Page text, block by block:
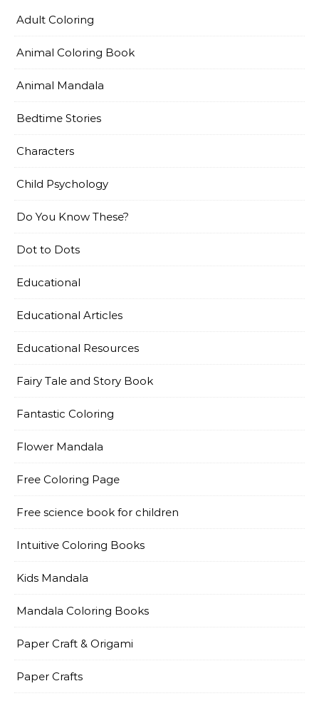
Adult Coloring
Animal Coloring Book
Animal Mandala
Bedtime Stories
Characters
Child Psychology
Do You Know These?
Dot to Dots
Educational
Educational Articles
Educational Resources
Fairy Tale and Story Book
Fantastic Coloring
Flower Mandala
Free Coloring Page
Free science book for children
Intuitive Coloring Books
Kids Mandala
Mandala Coloring Books
Paper Craft & Origami
Paper Crafts